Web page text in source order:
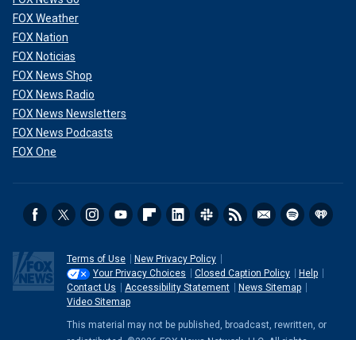
FOX Weather
FOX Nation
FOX Noticias
FOX News Shop
FOX News Radio
FOX News Newsletters
FOX News Podcasts
FOX One
Terms of Use
New Privacy Policy
Your Privacy Choices
Closed Caption Policy
Help
Contact Us
Accessibility Statement
News Sitemap
Video Sitemap
This material may not be published, broadcast, rewritten, or